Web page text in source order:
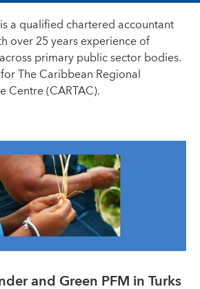
a qualified chartered accountant
over 25 years experience of
primary public sector bodies.
The Caribbean Regional
Centre (CARTAC).
and Green PFM in Turks